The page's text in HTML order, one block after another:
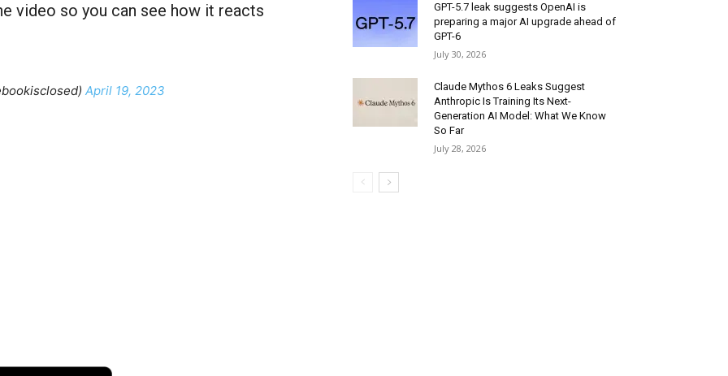
video so you can see how it reacts
April 19, 2023
GPT-5.7 leak suggests OpenAI is
preparing a major AI upgrade ahead of
GPT-6
July 30, 2026
Claude Mythos 6 Leaks Suggest
Anthropic Is Training Its Next-
Generation AI Model: What We Know
So Far
July 28, 2026